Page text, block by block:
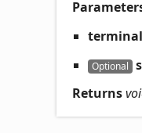
Optional
Returns